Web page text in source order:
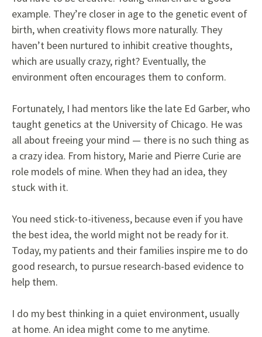
example. They’re closer in age to the genetic event of
birth, when creativity flows more naturally. They
haven’t been nurtured to inhibit creative thoughts,
which are usually crazy, right? Eventually, the
environment often encourages them to conform.
Fortunately, I had mentors like the late Ed Garber, who
taught genetics at the University of Chicago. He was
all about freeing your mind — there is no such thing as
a crazy idea. From history, Marie and Pierre Curie are
role models of mine. When they had an idea, they
stuck with it.
You need stick-to-itiveness, because even if you have
the best idea, the world might not be ready for it.
Today, my patients and their families inspire me to do
good research, to pursue research-based evidence to
help them.
I do my best thinking in a quiet environment, usually
at home. An idea might come to me anytime.